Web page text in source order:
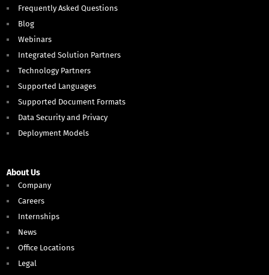
Frequently Asked Questions
Blog
Webinars
Integrated Solution Partners
Technology Partners
Supported Languages
Supported Document Formats
Data Security and Privacy
Deployment Models
About Us
Company
Careers
Internships
News
Office Locations
Legal